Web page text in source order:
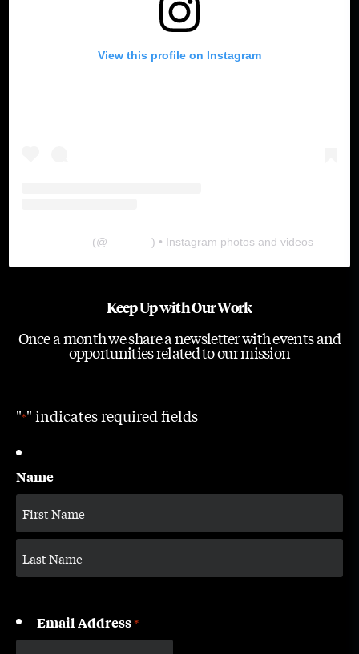
View this profile on Instagram
(@ ) • Instagram photos and videos
Keep Up with Our Work
Once a month we share a newsletter with events and
opportunities related to our mission
"*" indicates required fields
Name
Email Address*